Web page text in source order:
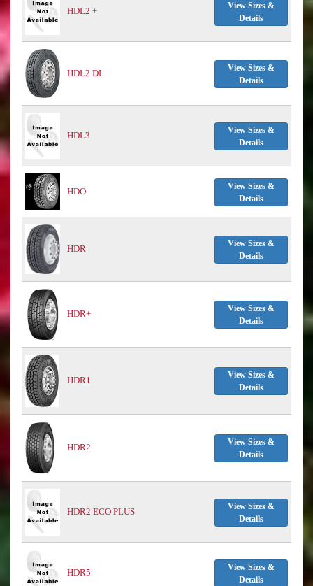
HDL2 +
View Sizes &
Details
HDL2 DL
View Sizes &
Details
HDL3
View Sizes &
Details
HDO
View Sizes &
Details
HDR
View Sizes &
Details
HDR+
View Sizes &
Details
HDR1
View Sizes &
Details
HDR2
View Sizes &
Details
HDR2 ECO PLUS
View Sizes &
Details
HDR5
View Sizes &
Details